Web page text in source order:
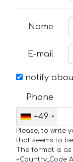
Name
E-mail
notify
Phone
+49
Please, to write
that seems to
The format is as
+Country_Code